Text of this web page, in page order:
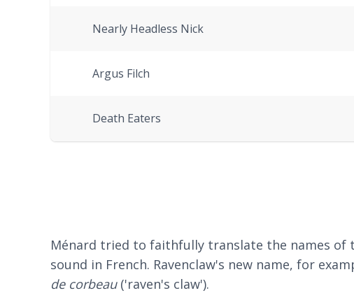
Nearly Headless Nick
Argus Filch
Death Eaters
Ménard tried to faithfully translate the names of
sound in French. Ravenclaw's new name, for
de corbeau ('raven's claw').